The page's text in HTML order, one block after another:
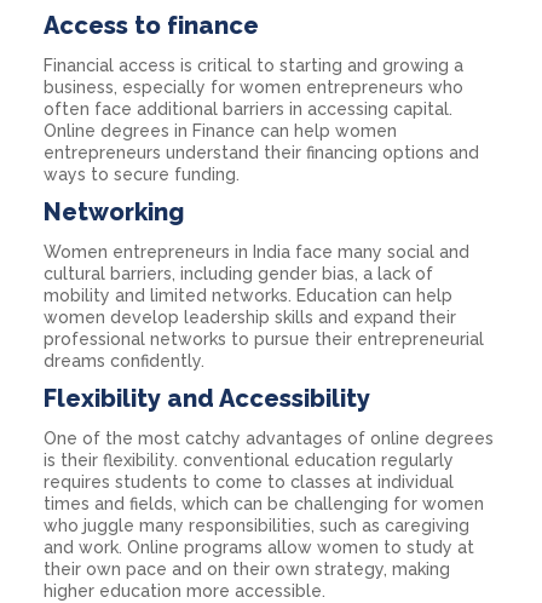
Access to finance
Financial access is critical to starting and growing a
business, especially for women entrepreneurs who
often face additional barriers in accessing capital.
Online degrees in Finance can help women
entrepreneurs understand their financing options and
ways to secure funding.
Networking
Women entrepreneurs in India face many social and
cultural barriers, including gender bias, a lack of
mobility and limited networks. Education can help
women develop leadership skills and expand their
professional networks to pursue their entrepreneurial
dreams confidently.
Flexibility and Accessibility
One of the most catchy advantages of online degrees
is their flexibility. conventional education regularly
requires students to come to classes at individual
times and fields, which can be challenging for women
who juggle many responsibilities, such as caregiving
and work. Online programs allow women to study at
their own pace and on their own strategy, making
higher education more accessible.